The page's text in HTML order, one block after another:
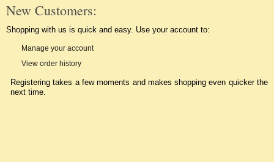
New Customers:
Shopping with us is quick and easy. Use your account to:
Manage your account
View order history
Registering takes a few moments and makes shopping even quicker the
next time.